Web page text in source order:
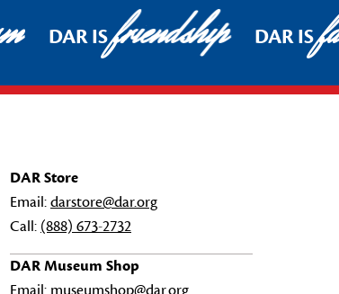
DAR ISfriendship DAR IS
DAR Store
Email:darstore@dar.org
Call: (888) 673-2732
DAR Museum Shop
Email: museumshop@dar.org